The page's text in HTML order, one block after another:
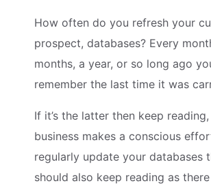
How often do you refresh your
prospect, databases? Every
months, a year, or so long ago
remember the last time it was
If it’s the latter then keep
business makes a conscious
regularly update your databases
should also keep reading as